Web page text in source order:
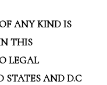
ANY KIND IS
THIS
LEGAL
STATES AND D.C